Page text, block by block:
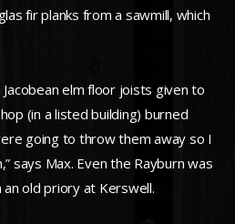
fir planks from a sawmill, which
elm floor joists given to
(in a listed building) burned
going to throw them away so I
says Max. Even the Rayburn was
old priory at Kerswell.